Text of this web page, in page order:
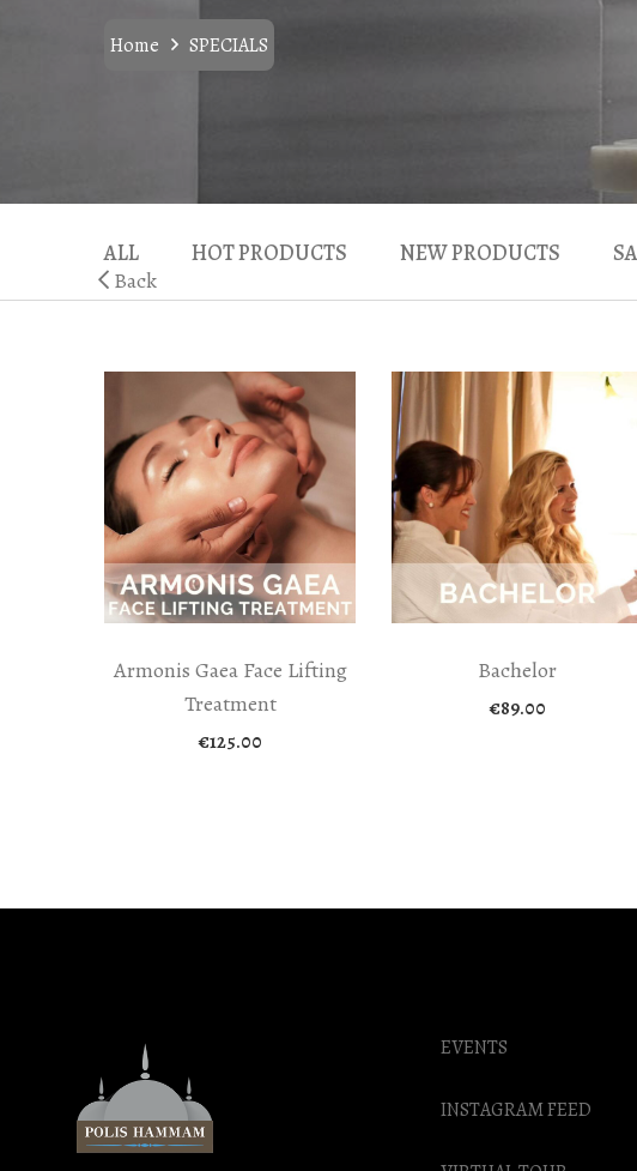
Home SPECIALS
ALL HOT PRODUCTS NEW PRODUCTS
Back
Armonis Gaea Face Lifting
Treatment
€125.00
Bachelor
€89.00
EVENTS
INSTAGRAM FEED